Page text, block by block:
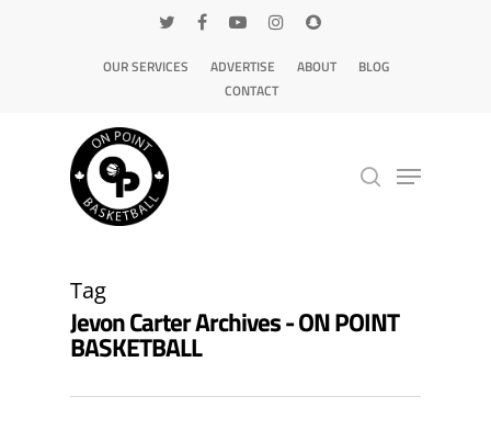
OUR SERVICES ADVERTISE ABOUT
BLOG
CONTACT
Tag
Jevon Carter Archives - ON POINT
BASKETBALL